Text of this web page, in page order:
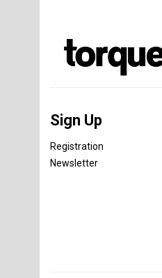
Sign Up
Registration
Newsletter